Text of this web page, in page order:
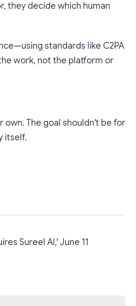
they decide which human
standards like C2PA
work, not the platform or
The goal shouldn't be for
itself.
Sureel AI,' June 11